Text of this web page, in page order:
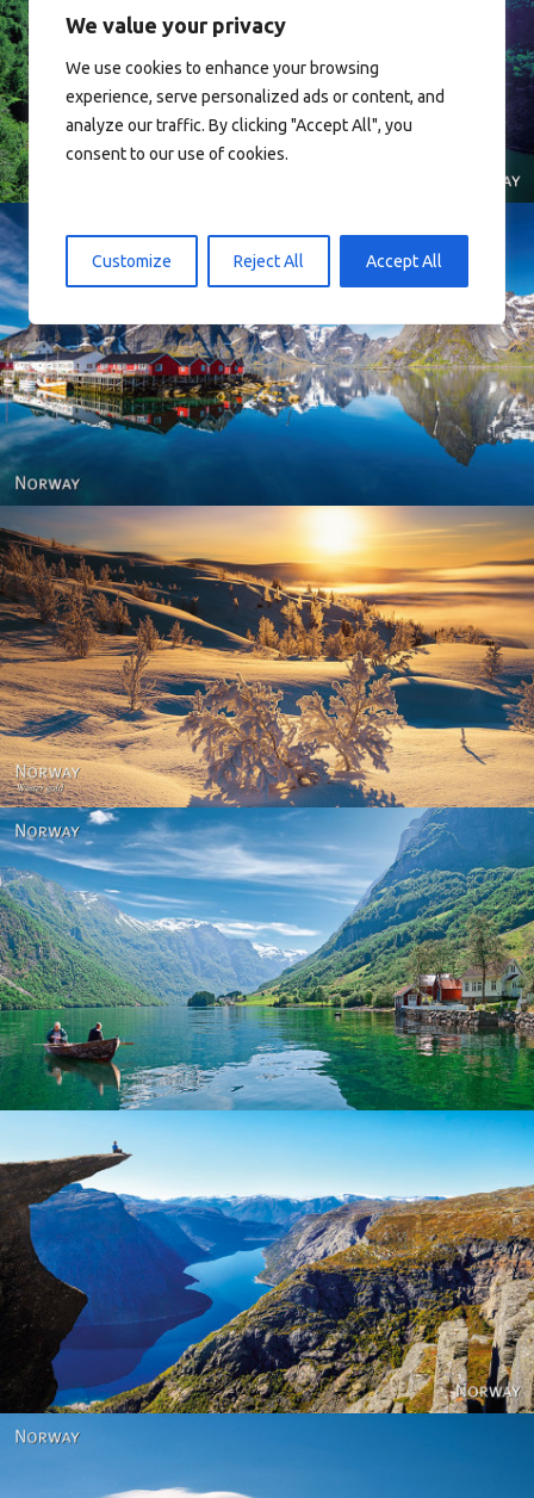
We value your privacy
We use cookies to enhance your browsing
experience, serve personalized ads or content, and
analyze our traffic. By clicking "Accept All", you
consent to our use of cookies.
Customize Reject All Accept All
Norway
Reine - Lofoten, Nord Norge. North Norway.
Norway - Winter gold
Norway
Norway